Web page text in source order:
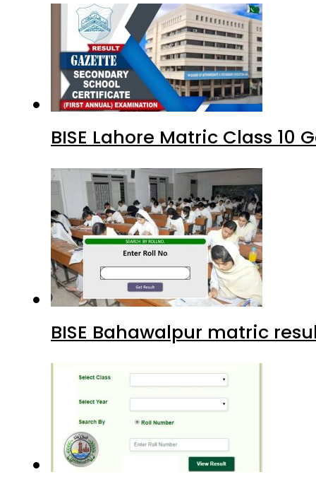
BISE Lahore Matric Class 10
BISE Bahawalpur matric